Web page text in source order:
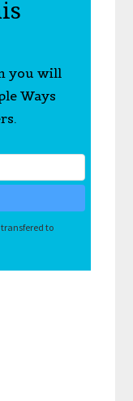
you will
Ways
to